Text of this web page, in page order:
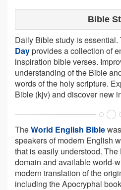
Bible
Daily Bible study is essential.
Dayprovides a collection of
inspiration bible verses.
understanding of the Bible
words of the holy scripture.
Bible (kjv) and discover new
TheWorld English Bible
speakers of modern English
that is easily understood.
domain and available world-
modern translation of the
including the Apocryphal